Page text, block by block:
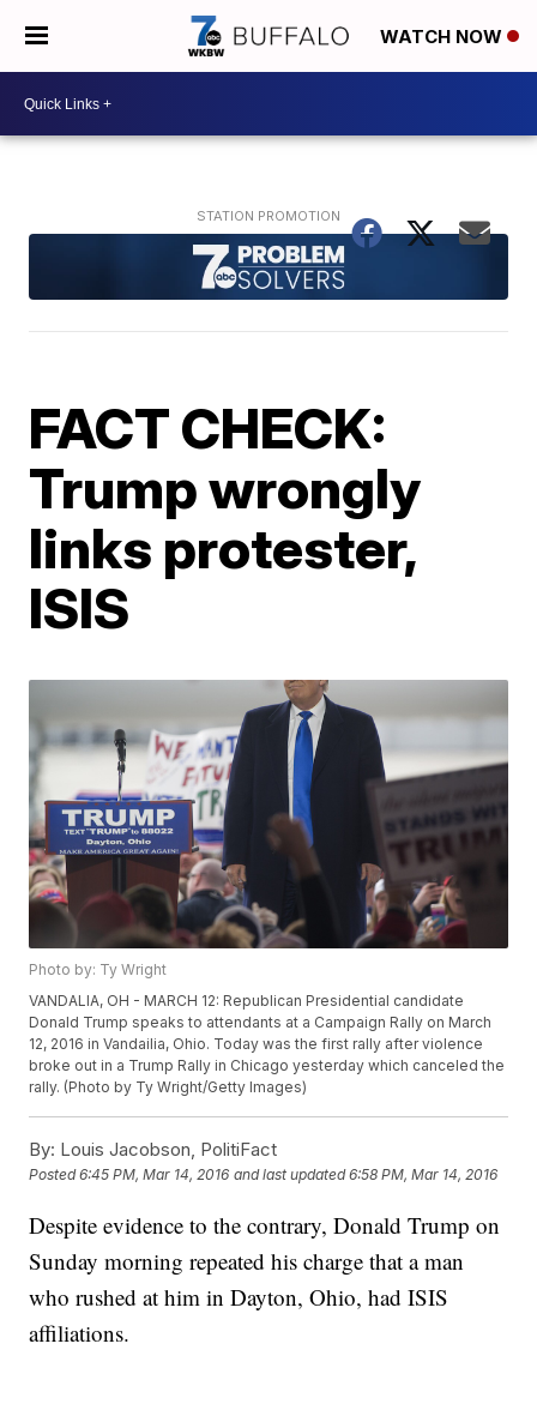
WATCH NOW
FACT CHECK:
Trump wrongly
links protester,
ISIS
Photo by: Ty Wright
VANDALIA, OH - MARCH 12: Republican Presidential candidate
Donald Trump speaks to attendants at a Campaign Rally on March
12, 2016 in Vandailia, Ohio. Today was the first rally after violence
broke out in a Trump Rally in Chicago yesterday which canceled the
rally. (Photo by Ty Wright/Getty Images)
By: Louis Jacobson, PolitiFact
Posted6:45 PM, Mar 14, 2016 and last updated 6:58 PM, Mar 14, 2016
Despite evidence to the contrary, Donald Trump on
Sunday morning repeated his charge that a man
who rushed at him in Dayton, Ohio, had ISIS
affiliations.